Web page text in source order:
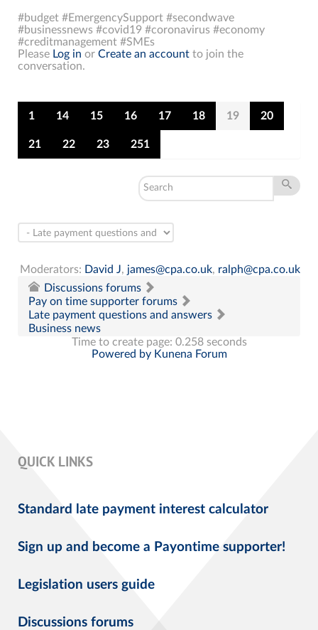
#budget #EmergencySupport #secondwave
#businessnews #covid19 #coronavirus #economy
#creditmanagement #SMEs
Please Log in or Create an account to join the
conversation.
1 14 15 16 17 18 19 20
21 22 23 251
Moderators: David J, james@cpa.co.uk, ralph@cpa.co.uk
Discussions forums
Pay on time supporter forums
Late payment questions and answers
Business news
Time to create page: 0.258 seconds
Powered by Kunena Forum
QUICK LINKS
Standard late payment interest calculator
Sign up and become a Payontime supporter!
Legislation users guide
Discussions forums